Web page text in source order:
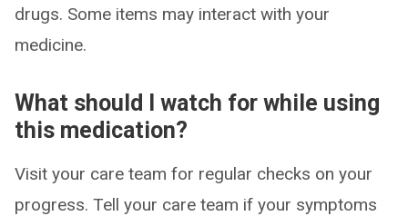
drugs. Some items may interact with your
medicine.
What should I watch for while using
this medication?
Visit your care team for regular checks on your
progress. Tell your care team if your symptoms